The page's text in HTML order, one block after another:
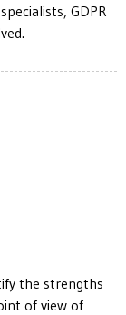
GDPR
the strengths
of view of